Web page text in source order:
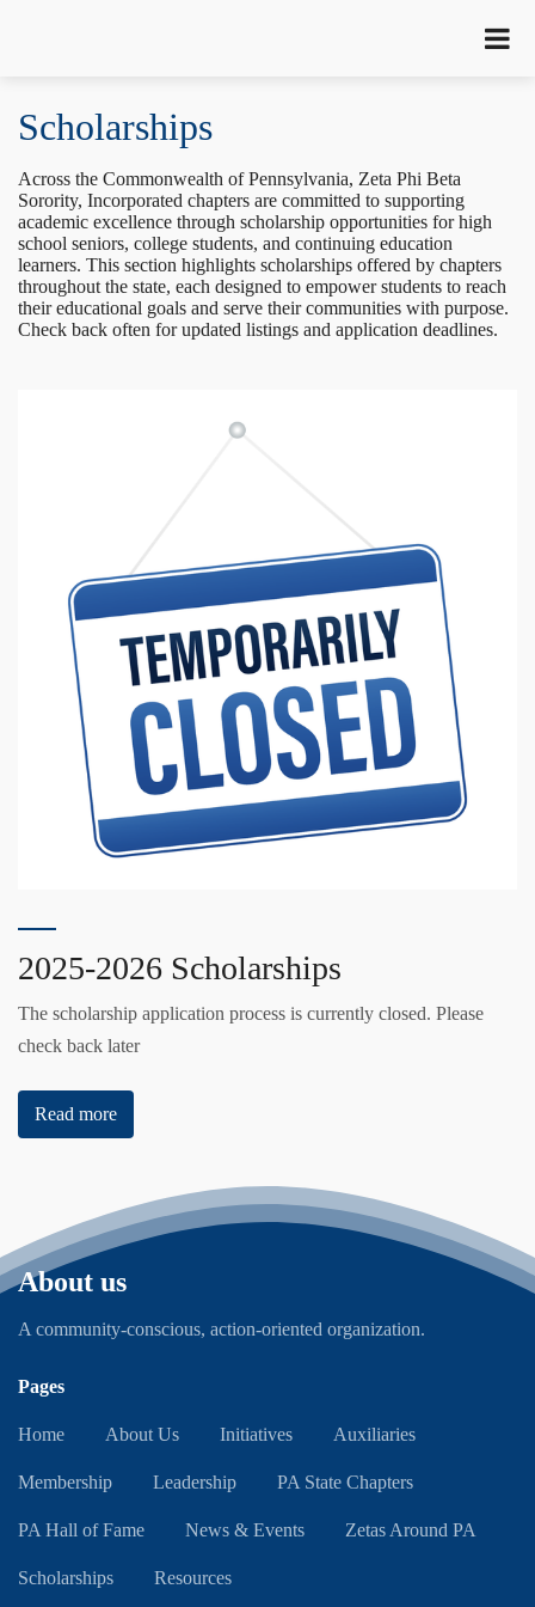
Scholarships
Across the Commonwealth of Pennsylvania, Zeta Phi Beta
Sorority, Incorporated chapters are committed to supporting
academic excellence through scholarship opportunities for high
school seniors, college students, and continuing education
learners. This section highlights scholarships offered by chapters
throughout the state, each designed to empower students to reach
their educational goals and serve their communities with purpose.
Check back often for updated listings and application deadlines.
2025-2026 Scholarships
The scholarship application process is currently closed. Please
check back later
Read more
About us
A community-conscious, action-oriented organization.
Pages
Home About Us Initiatives Auxiliaries
Membership Leadership PA State Chapters
PA Hall of Fame News & Events Zetas Around PA
Scholarships Resources